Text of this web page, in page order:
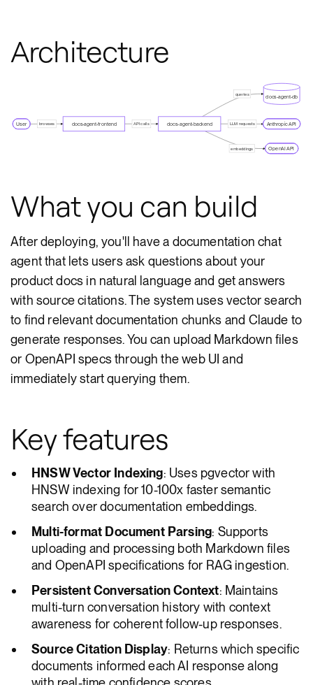
Architecture
browses API calls
queries
LLM requests
embeddings
User docs-agent-frontend docs-agent-backend
docs-agent-db
Anthropic API
OpenAI API
What you can build
After deploying, you'll have a documentation chat
agent that lets users ask questions about your
product docs in natural language and get answers
with source citations. The system uses vector search
to find relevant documentation chunks and Claude to
generate responses. You can upload Markdown files
or OpenAPI specs through the web UI and
immediately start querying them.
Key features
HNSW Vector Indexing: Uses pgvector with
HNSW indexing for 10-100x faster semantic
search over documentation embeddings.
Multi-format Document Parsing: Supports
uploading and processing both Markdown files
and OpenAPI specifications for RAG ingestion.
Persistent Conversation Context: Maintains
multi-turn conversation history with context
awareness for coherent follow-up responses.
Source Citation Display: Returns which specific
documents informed each AI response along